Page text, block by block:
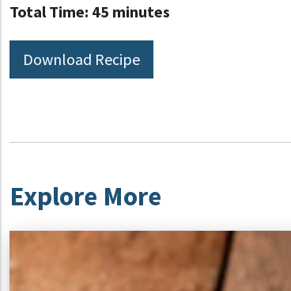
Total Time: 45 minutes
Download Recipe
Explore More